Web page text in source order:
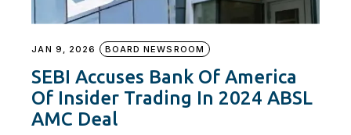
JAN 9, 2026 BOARD NEWSROOM
SEBI Accuses Bank Of America
Of Insider Trading In 2024 ABSL
AMC Deal